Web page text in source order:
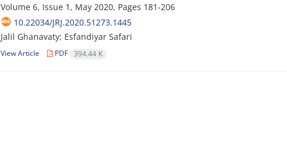
Volume 6, Issue 1, May 2020, Pages 181-206
10.22034/JRJ.2020.51273.1445
Jalil Ghanavaty; Esfandiyar Safari
View Article PDF 394.44 K